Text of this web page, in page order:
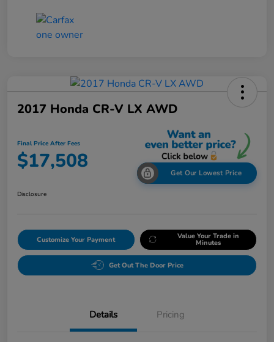
2017 Honda CR-V LX AWD
Final Price After Fees
$17,508 Get Our Lowest Price
Disclosure
Customize Your Payment Value Your Trade in
Minutes
Get Out The Door Price
Details Pricing